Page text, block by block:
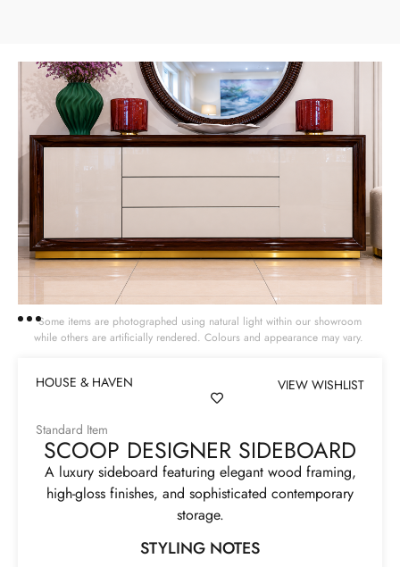
Some items are photographed using natural light within our showroom
while others are artificially rendered. Colours and appearance may vary.
HOUSE & HAVEN VIEW WISHLIST
Standard Item
SCOOP DESIGNER SIDEBOARD
A luxury sideboard featuring elegant wood framing,
high-gloss finishes, and sophisticated contemporary
storage.
STYLING NOTES